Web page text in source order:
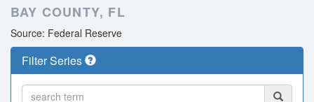
BAY COUNTY, FL
Source: Federal Reserve
Filter Series